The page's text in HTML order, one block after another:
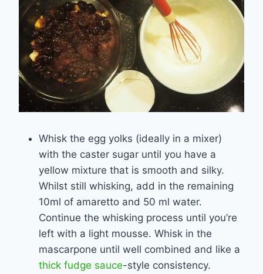
Whisk the egg yolks (ideally in a mixer)
with the caster sugar until you have a
yellow mixture that is smooth and silky.
Whilst still whisking, add in the remaining
10ml of amaretto and 50 ml water.
Continue the whisking process until you’re
left with a light mousse. Whisk in the
mascarpone until well combined and like a
thick fudge sauce-style consistency.